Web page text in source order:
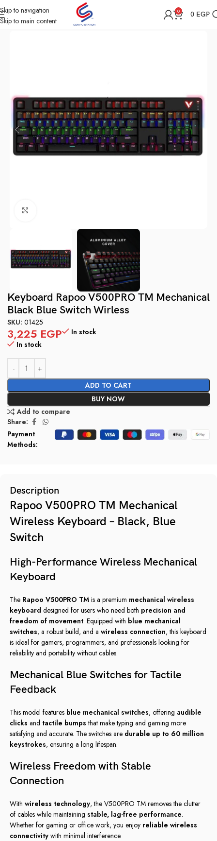
Skip to navigation
Skip to main content
0 0 EGP
Home Shop Computer Accessories
Keyboard Rapoo V500PRO TM Mechanical
Black Blue Switch Wirless
SKU: 01425
3,225 EGP
In stock
In stock
ADD TO CART
BUY NOW
Add to compare
Share:
Payment
Methods:
Description
Rapoo V500PRO TM Mechanical
Wireless Keyboard – Black, Blue
Switch
High-Performance Wireless Mechanical
Keyboard
The Rapoo V500PRO TM is a premium mechanical wireless
keyboard designed for users who need both precision and
freedom of movement. Equipped with blue mechanical
switches, a robust build, and a wireless connection, this keyboard
is ideal for gamers, programmers, and professionals looking for
reliability and portability without cables.
Mechanical Blue Switches for Tactile
Feedback
This model features blue mechanical switches, offering audible
clicks and tactile bumps that make typing and gaming more
satisfying and accurate. The switches are durable up to 60 million
keystrokes, ensuring a long lifespan.
Wireless Freedom with Stable
Connection
With wireless technology, the V500PRO TM removes the clutter
of cables while maintaining stable, lag-free performance.
Whether for gaming or office work, you enjoy reliable wireless
connectivity with minimal interference.